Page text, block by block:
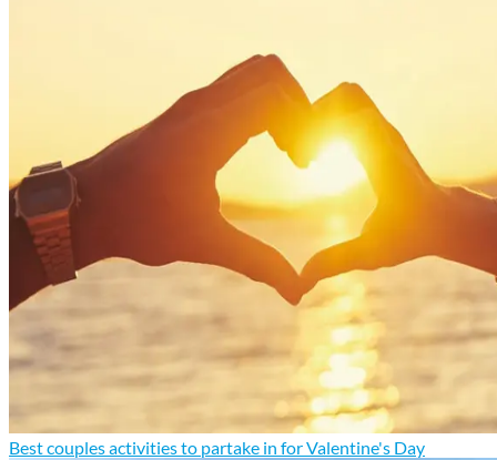
Best couples activities to partake in for Valentine's Day